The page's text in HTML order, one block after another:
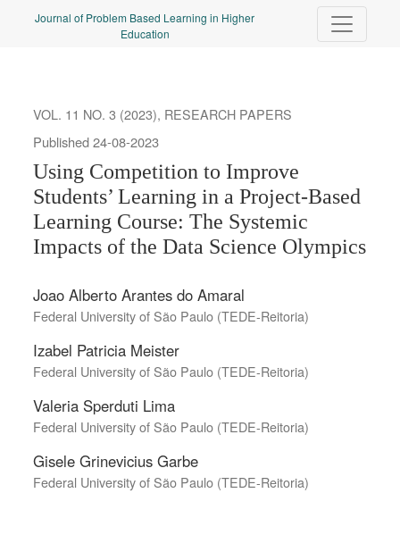
Using Competition to Improve Students’ Learning in a Project-
Journal of Problem Based Learning in Higher
Education
VOL. 11 NO. 3 (2023), RESEARCH PAPERS
Using Competition to Improve
Students’ Learning in a Project-Based
Learning Course: The Systemic
Impacts of the Data Science Olympics
Published 24-08-2023
Joao Alberto Arantes do Amaral
Federal University of São Paulo (TEDE-Reitoria)
Izabel Patricia Meister
Federal University of São Paulo (TEDE-Reitoria)
Valeria Sperduti Lima
Federal University of São Paulo (TEDE-Reitoria)
Gisele Grinevicius Garbe
Federal University of São Paulo (TEDE-Reitoria)